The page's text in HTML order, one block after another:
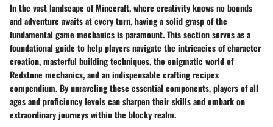
In the vast landscape of Minecraft, where creativity knows no bounds
and adventure awaits at every turn, having a solid grasp of the
fundamental game mechanics is paramount. This section serves as a
foundational guide to help players navigate the intricacies of character
creation, masterful building techniques, the enigmatic world of
Redstone mechanics, and an indispensable crafting recipes
compendium. By unraveling these essential components, players of all
ages and proficiency levels can sharpen their skills and embark on
extraordinary journeys within the blocky realm.